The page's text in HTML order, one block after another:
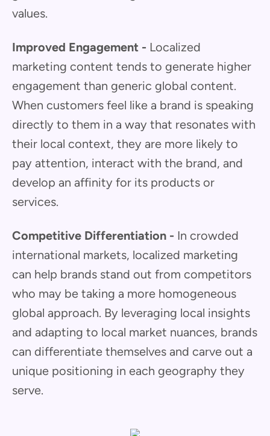
values.
Improved Engagement - Localized
marketing content tends to generate higher
engagement than generic global content.
When customers feel like a brand is speaking
directly to them in a way that resonates with
their local context, they are more likely to
pay attention, interact with the brand, and
develop an affinity for its products or
services.
Competitive Differentiation - In crowded
international markets, localized marketing
can help brands stand out from competitors
who may be taking a more homogeneous
global approach. By leveraging local insights
and adapting to local market nuances, brands
can differentiate themselves and carve out a
unique positioning in each geography they
serve.